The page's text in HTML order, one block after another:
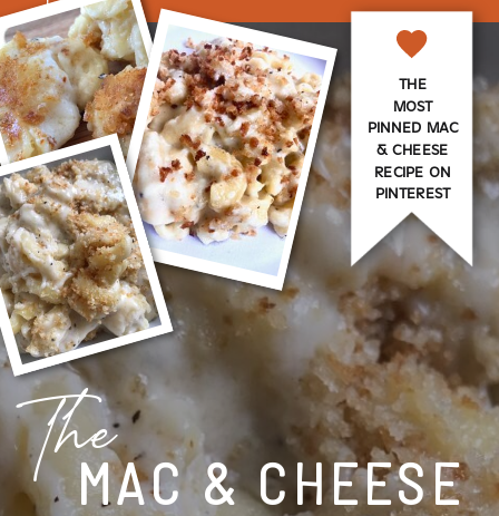
MAC & CHEESE
The
THE
MOST
PINNED MAC
& CHEESE
RECIPE ON
PINTEREST